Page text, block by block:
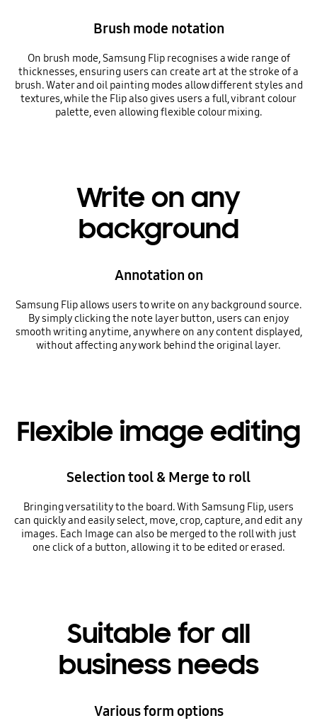
Brush mode notation
On brush mode, Samsung Flip recognises a wide range of
thicknesses, ensuring users can create art at the stroke of a
brush. Water and oil painting modes allow different styles and
textures, while the Flip also gives users a full, vibrant colour
palette, even allowing flexible colour mixing.
Write on any
background
Annotation on
Samsung Flip allows users to write on any background source.
By simply clicking the note layer button, users can enjoy
smooth writing anytime, anywhere on any content displayed,
without affecting any work behind the original layer.
Flexible image editing
Selection tool & Merge to roll
Bringing versatility to the board. With Samsung Flip, users
can quickly and easily select, move, crop, capture, and edit any
images. Each Image can also be merged to the roll with just
one click of a button, allowing it to be edited or erased.
Suitable for all
business needs
Various form options